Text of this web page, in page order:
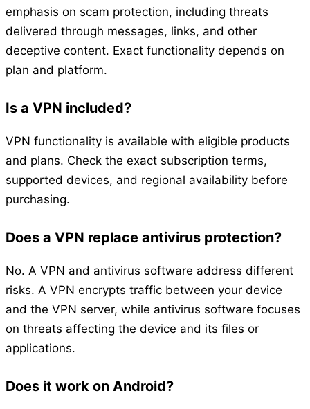
emphasis on scam protection, including threats
delivered through messages, links, and other
deceptive content. Exact functionality depends on
plan and platform.
Is a VPN included?
VPN functionality is available with eligible products
and plans. Check the exact subscription terms,
supported devices, and regional availability before
purchasing.
Does a VPN replace antivirus protection?
No. A VPN and antivirus software address different
risks. A VPN encrypts traffic between your device
and the VPN server, while antivirus software focuses
on threats affecting the device and its files or
applications.
Does it work on Android?